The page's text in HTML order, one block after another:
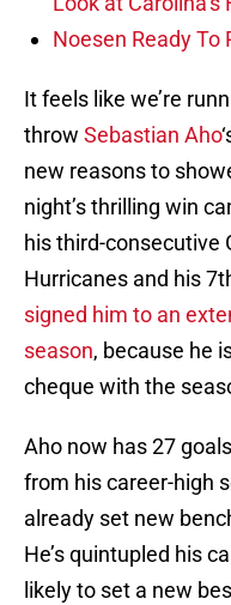
Noesen Ready To
It feels like we’re
throw Sebastian Aho
new reasons to
night’s thrilling win
his third-consecutive
Hurricanes and his
signed him to an
season, because he
cheque with the
Aho now has 27
from his career-high
already set new
He’s quintupled his
likely to set a new